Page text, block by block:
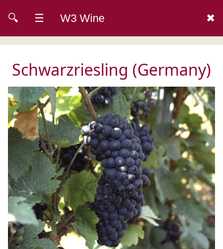
🔍 ☰ W3 Wine ✖
Schwarzriesling (Germany)